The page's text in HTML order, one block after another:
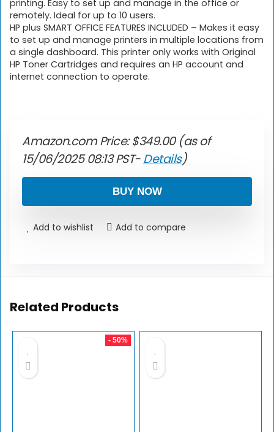
printing. Easy to set up and manage in the office or
remotely. Ideal for up to 10 users.
HP plus SMART OFFICE FEATURES INCLUDED – Makes it easy
to set up and manage printers in multiple locations from
a single dashboard. This printer only works with Original
HP Toner Cartridges and requires an HP account and
internet connection to operate.
Amazon.com Price:$349.00(as of
15/06/2025 08:13 PST-Details)
BUY NOW
Add to wishlist Add to compare
Related Products
- 50%